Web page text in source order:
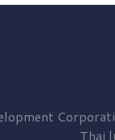
Thai